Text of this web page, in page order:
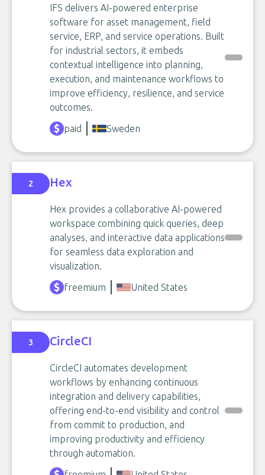
IFS delivers AI-powered enterprise
software for asset management, field
service, ERP, and service operations. Built
for industrial sectors, it embeds
contextual intelligence into planning,
execution, and maintenance workflows to
improve efficiency, resilience, and service
outcomes.
paid
Sweden
2 Hex
Hex provides a collaborative AI-powered
workspace combining quick queries, deep
analyses, and interactive data applications
for seamless data exploration and
visualization.
freemium
United States
3 CircleCI
CircleCI automates development
workflows by enhancing continuous
integration and delivery capabilities,
offering end-to-end visibility and control
from commit to production, and
improving productivity and efficiency
through automation.